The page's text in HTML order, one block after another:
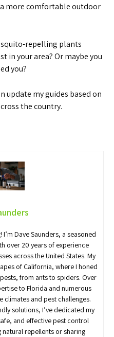
more comfortable outdoor
repelling plants
in your area? Or maybe you
you?
update my guides based on
the country.
Dave Saunders, a seasoned
over 20 years of experience
across the United States. My
of California, where I honed
from ants to spiders. Over
to Florida and numerous
climates and pest challenges.
solutions, I’ve dedicated my
and effective pest control
natural repellents or sharing